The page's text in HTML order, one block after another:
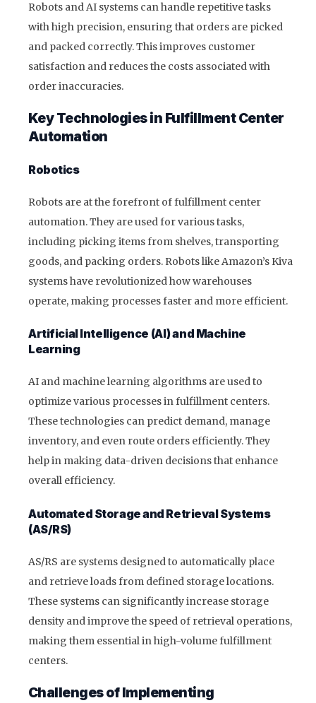
Robots and AI systems can handle repetitive tasks
with high precision, ensuring that orders are picked
and packed correctly. This improves customer
satisfaction and reduces the costs associated with
order inaccuracies.
Key Technologies in Fulfillment Center
Automation
Robotics
Robots are at the forefront of fulfillment center
automation. They are used for various tasks,
including picking items from shelves, transporting
goods, and packing orders. Robots like Amazon’s Kiva
systems have revolutionized how warehouses
operate, making processes faster and more efficient.
Artificial Intelligence (AI) and Machine
Learning
AI and machine learning algorithms are used to
optimize various processes in fulfillment centers.
These technologies can predict demand, manage
inventory, and even route orders efficiently. They
help in making data-driven decisions that enhance
overall efficiency.
Automated Storage and Retrieval Systems
(AS/RS)
AS/RS are systems designed to automatically place
and retrieve loads from defined storage locations.
These systems can significantly increase storage
density and improve the speed of retrieval operations,
making them essential in high-volume fulfillment
centers.
Challenges of Implementing